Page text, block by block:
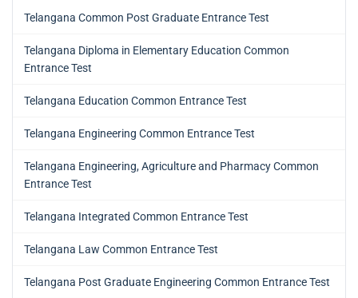
Telangana Common Post Graduate Entrance Test
Telangana Diploma in Elementary Education Common
Entrance Test
Telangana Education Common Entrance Test
Telangana Engineering Common Entrance Test
Telangana Engineering, Agriculture and Pharmacy Common
Entrance Test
Telangana Integrated Common Entrance Test
Telangana Law Common Entrance Test
Telangana Post Graduate Engineering Common Entrance Test